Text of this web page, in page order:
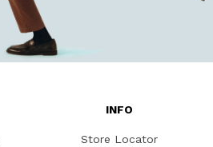
INFO
Store Locator